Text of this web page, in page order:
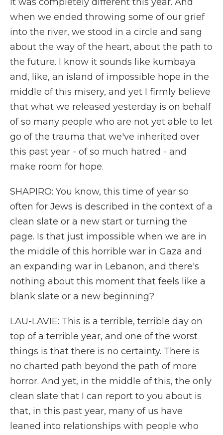
when we ended throwing some of our grief
into the river, we stood in a circle and sang
about the way of the heart, about the path to
the future. I know it sounds like kumbaya
and, like, an island of impossible hope in the
middle of this misery, and yet I firmly believe
that what we released yesterday is on behalf
of so many people who are not yet able to let
go of the trauma that we've inherited over
this past year - of so much hatred - and
make room for hope.
SHAPIRO: You know, this time of year so
often for Jews is described in the context of a
clean slate or a new start or turning the
page. Is that just impossible when we are in
the middle of this horrible war in Gaza and
an expanding war in Lebanon, and there's
nothing about this moment that feels like a
blank slate or a new beginning?
LAU-LAVIE: This is a terrible, terrible day on
top of a terrible year, and one of the worst
things is that there is no certainty. There is
no charted path beyond the path of more
horror. And yet, in the middle of this, the only
clean slate that I can report to you about is
that, in this past year, many of us have
leaned into relationships with people who